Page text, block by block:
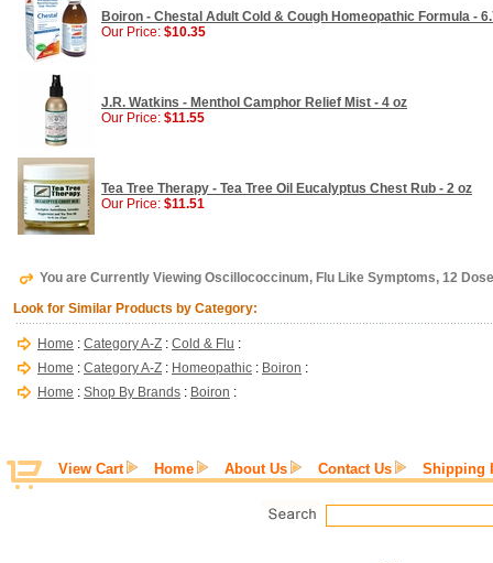
Boiron - Chestal Adult Cold & Cough Homeopathic Formula -
Our Price: $10.35
J.R. Watkins - Menthol Camphor Relief Mist - 4 oz
Our Price: $11.55
Tea Tree Therapy - Tea Tree Oil Eucalyptus Chest Rub - 2 oz
Our Price: $11.51
You are Currently Viewing Oscillococcinum, Flu Like Symptoms, 12
Look for Similar Products by Category:
Home : Category A-Z : Cold & Flu :
Home : Category A-Z : Homeopathic : Boiron :
Home : Shop By Brands : Boiron :
View Cart Home About Us Contact Us Shipping